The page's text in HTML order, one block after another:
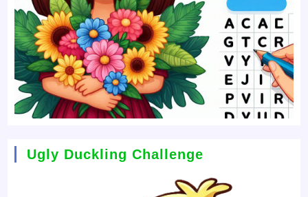
Ugly Duckling Challenge